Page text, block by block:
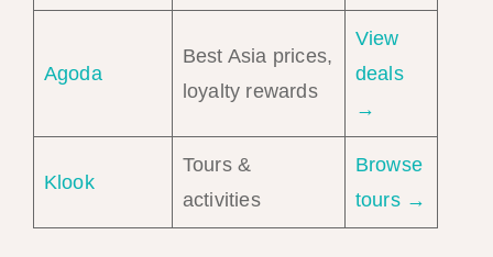
Agoda
Best Asia prices,
loyalty rewards
View
deals
→
Klook
Tours &
activities
Browse
tours →